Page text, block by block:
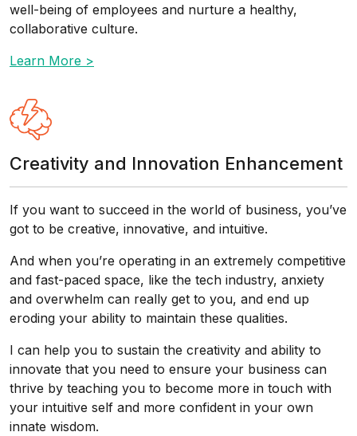
well-being of employees and nurture a healthy,
collaborative culture.
Learn More >
Creativity and Innovation Enhancement
If you want to succeed in the world of business, you’ve
got to be creative, innovative, and intuitive.
And when you’re operating in an extremely competitive
and fast-paced space, like the tech industry, anxiety
and overwhelm can really get to you, and end up
eroding your ability to maintain these qualities.
I can help you to sustain the creativity and ability to
innovate that you need to ensure your business can
thrive by teaching you to become more in touch with
your intuitive self and more confident in your own
innate wisdom.